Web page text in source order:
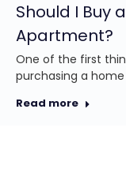
Should I Buy
Apartment?
One of the first
purchasing a home
Read more